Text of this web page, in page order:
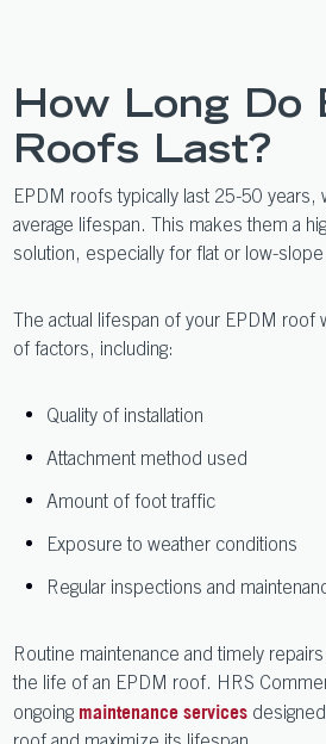
How Long Do
Roofs Last?
EPDM roofs typically last 25-50 years,
average lifespan. This makes them a
solution, especially for flat or low-
The actual lifespan of your EPDM roof
of factors, including:
Quality of installation
Attachment method used
Amount of foot traffic
Exposure to weather conditions
Regular inspections and
Routine maintenance and timely
the life of an EPDM roof. HRS
ongoing maintenance services